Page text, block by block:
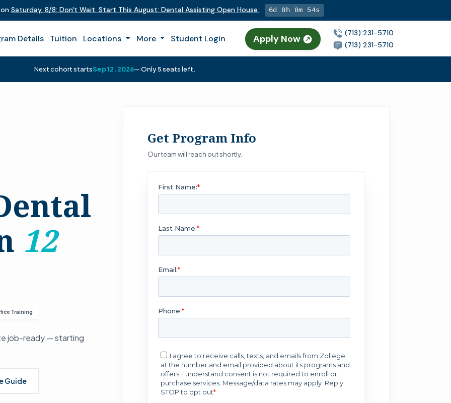
Saturday, 8/8: Don't Wait. Start This August: Dental Assisting Open House 6d 8h 8m 53s
Details Tuition Locations More Student Login Apply Now
(713) 231-5710
(713) 231-5710
Next cohort startsSep 12, 2026— Only 5 seats left.
12
Training
job-ready — starting
Guide
Get Program Info
Our team will reach out shortly.